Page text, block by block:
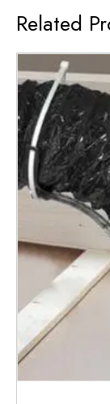
Related